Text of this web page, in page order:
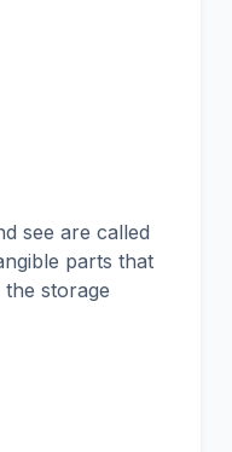
see are called
parts that
storage